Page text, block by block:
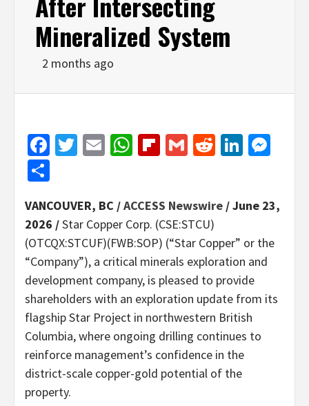
Mineralized System
2 months ago
Facebook
Twitter
EmailWhatsApp
Flipboard
GmailReddit
VANCOUVER, BC /ACCESS Newswire / June 23,
2026 /Star Copper Corp. (CSE:STCU)
(OTCQX:STCUF)(FWB:SOP) (“Star Copper” or the
“Company”), a critical minerals exploration and
development company, is pleased to provide
shareholders with an exploration update from its
flagship Star Project in northwestern British
Columbia, where ongoing drilling continues to
reinforce management’s confidence in the
district-scale copper-gold potential of the
property.